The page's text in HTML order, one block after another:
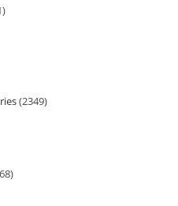
2349
68